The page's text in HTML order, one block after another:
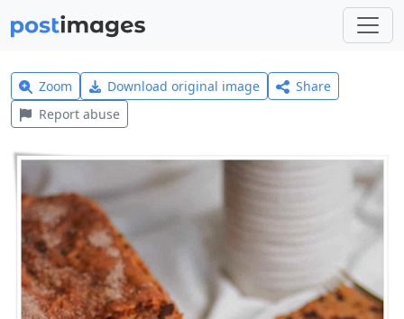
Zoom Download original image
Share
Report abuse